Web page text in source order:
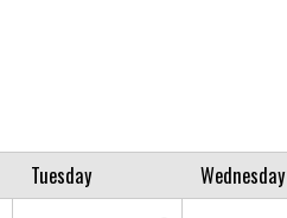
Tuesday Wednesday